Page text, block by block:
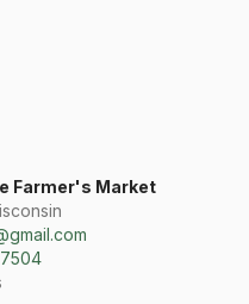
Farmer's Market